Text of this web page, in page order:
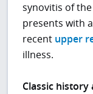
synovitis of
presents with
recent upper
illness.
Classic